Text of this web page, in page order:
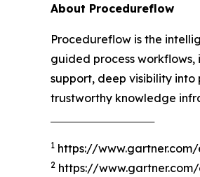
About Procedureflow
Procedureflow is the
guided process
support, deep visibility
trustworthy knowledge
‾‾‾‾‾‾‾‾‾‾‾‾‾‾‾‾‾‾‾‾‾‾‾‾‾‾‾‾‾‾‾‾‾‾‾‾‾
1 https://
2 https://